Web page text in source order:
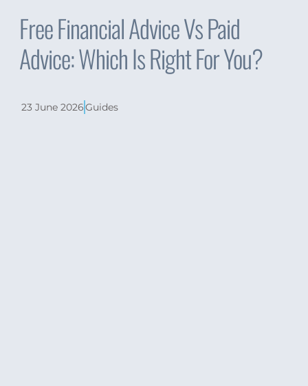
Free Financial Advice Vs Paid
Advice: Which Is Right For You?
23 June 2026Guides